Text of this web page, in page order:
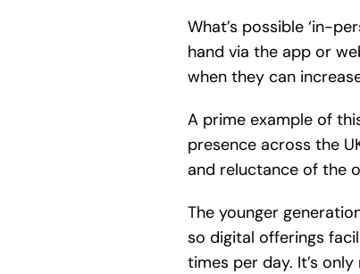
What’s possible ‘in-
hand via the app or
when they can
A prime example of
presence across the
and reluctance of the
The younger
so digital offerings
times per day. It’s